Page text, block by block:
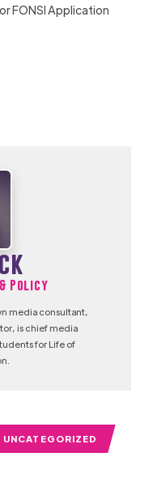
FONSI Application
Policy
media consultant,
is chief media
for Life of
UNCATEGORIZED